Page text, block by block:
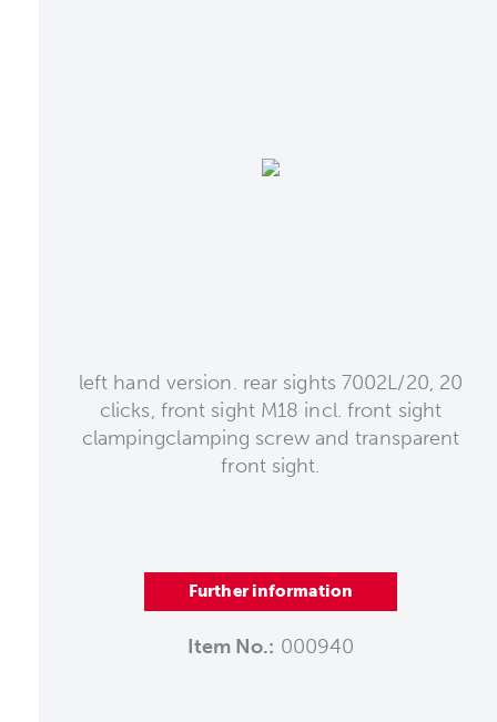
left hand version. rear sights 7002L/20, 20
clicks, front sight M18 incl. front sight
clampingclamping screw and transparent
front sight.
Further information
Item No.: 000940